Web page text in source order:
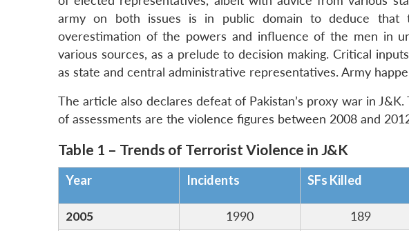
army on both issues is in public domain to deduce that
overestimation of the powers and influence of the men in
various sources, as a prelude to decision making. Critical
as state and central administrative representatives. Army
The article also declares defeat of Pakistan’s proxy war in
of assessments are the violence figures between 2008 and
Table 1 – Trends of Terrorist Violence in J&K
Year Incidents SFs Killed
2005 1990 189